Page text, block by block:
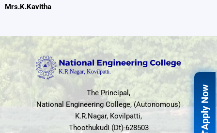
Mrs.K.Kavitha
The Principal,
National Engineering College, (Autonomous)
K.R.Nagar, Kovilpatti,
Thoothukudi (Dt)-628503
Apply Now